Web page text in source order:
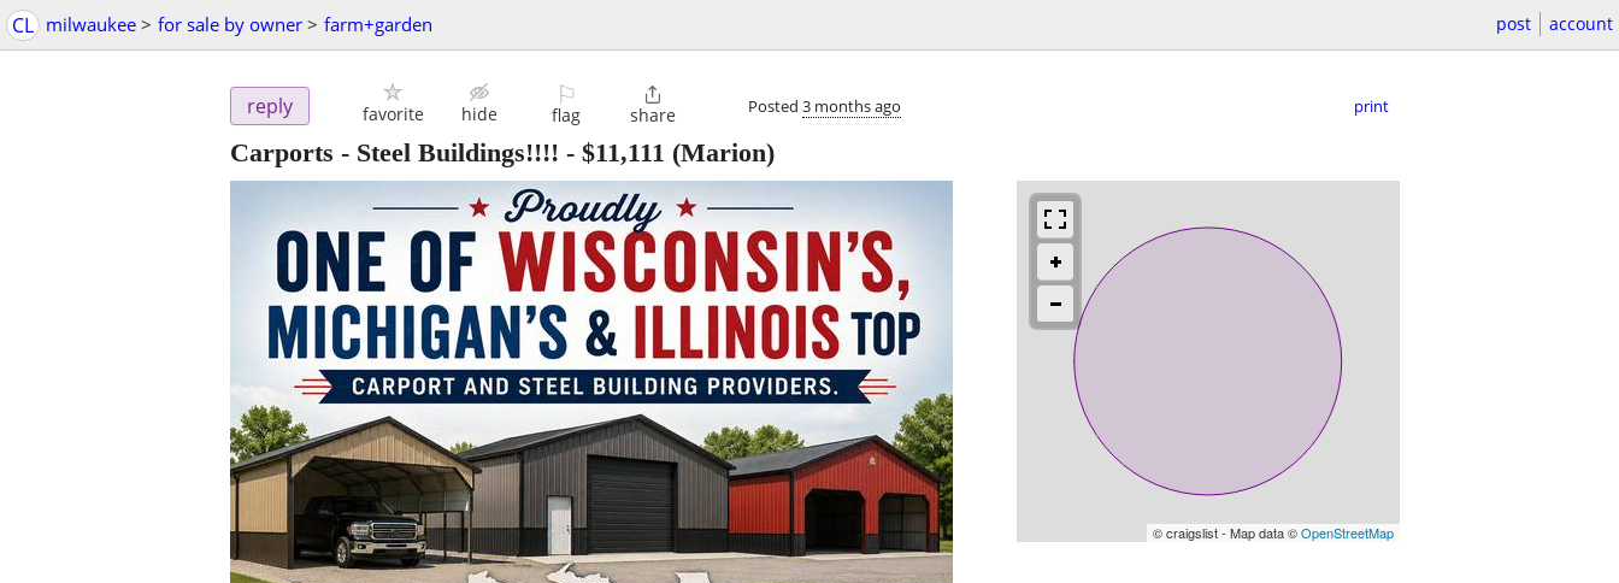
CL milwaukee > for sale by owner > farm+garden post account
reply favorite hide
⚐
flag

share Posted 3 months ago print
Carports - Steel Buildings!!!! - $11,111 (Marion)
© craigslist - Map data ©OpenStreetMap